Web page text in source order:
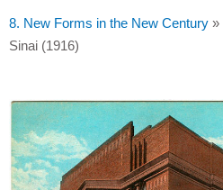
8. New Forms in the New Century »
Sinai (1916)